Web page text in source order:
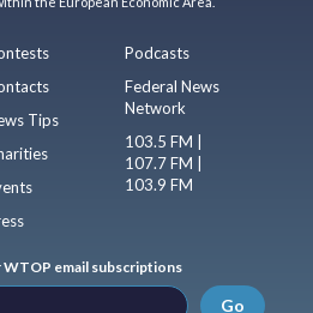
Tips
Podcasts
Federal News
Network
103.5 FM |
107.7 FM |
103.9 FM
WTOP email subscriptions
Go